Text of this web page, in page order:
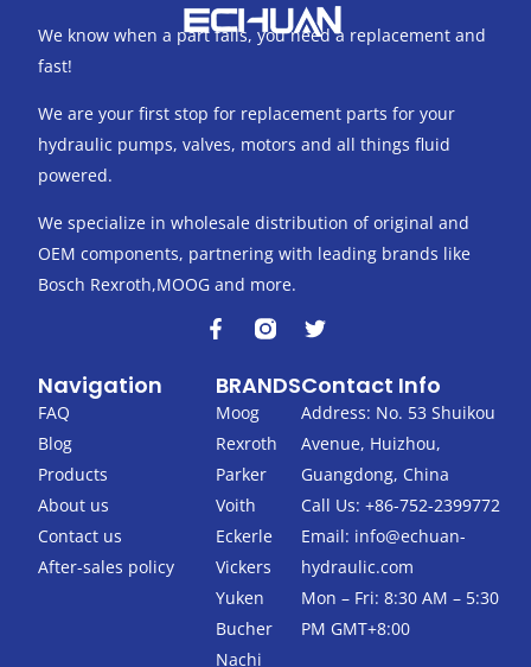
We know when a part fails, you need a replacement and
fast!
We are your first stop for replacement parts for your
hydraulic pumps, valves, motors and all things fluid
powered.
We specialize in wholesale distribution of original and
OEM components, partnering with leading brands like
Bosch Rexroth,MOOG and more.
F
a
e
b
o
o
k
-
f
T
w
t
t
e
r
Navigation
FAQ
Blog
Products
About us
Contact us
After-sales policy
BRANDS
Moog
Rexroth
Parker
Voith
Eckerle
Vickers
Yuken
Bucher
Nachi
Contact Info
Address: No. 53 Shuikou
Avenue, Huizhou,
Guangdong, China
Call Us: +86-752-2399772
Email: info@echuan-
hydraulic.com
Mon – Fri: 8:30 AM – 5:30
PM GMT+8:00